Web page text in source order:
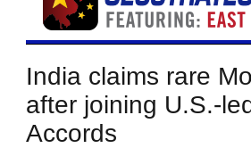
India claims rare
after joining U.S.-
Accords